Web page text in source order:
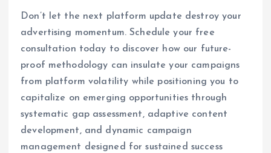
Don’t let the next platform update destroy your
advertising momentum. Schedule your free
consultation today to discover how our future-
proof methodology can insulate your campaigns
from platform volatility while positioning you to
capitalize on emerging opportunities through
systematic gap assessment, adaptive content
development, and dynamic campaign
management designed for sustained success